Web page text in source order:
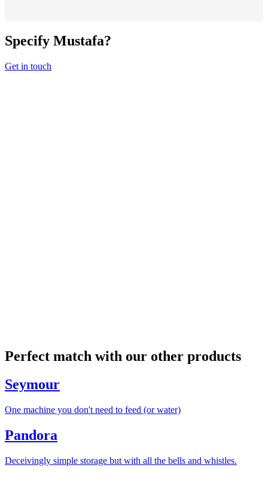
Specify Mustafa?
Get in touch
Perfect match with our other products
Seymour
One machine you don't need to feed (or water)
Pandora
Deceivingly simple storage but with all the bells and whistles.